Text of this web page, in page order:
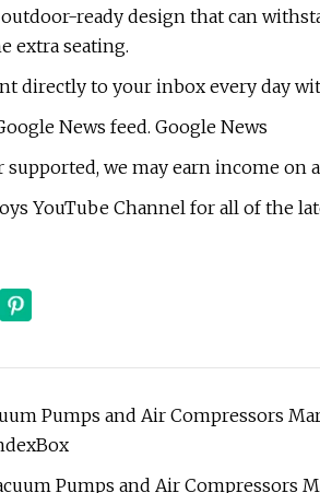
ready design that can
extra seating.
directly to your inbox every day
News feed. Google News
supported, we may earn income on
YouTube Channel for all of the
Pumps and Air Compressors
Pumps and Air Compressors